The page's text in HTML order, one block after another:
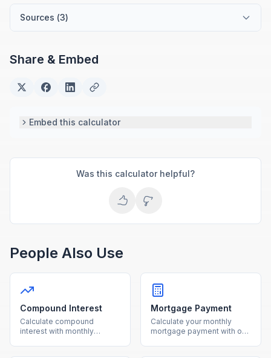
Sources (3)
Share & Embed
Embed this calculator
Was this calculator helpful?
People Also Use
Compound Interest
Calculate compound
interest with monthly
Mortgage Payment
Calculate your monthly
mortgage payment with our